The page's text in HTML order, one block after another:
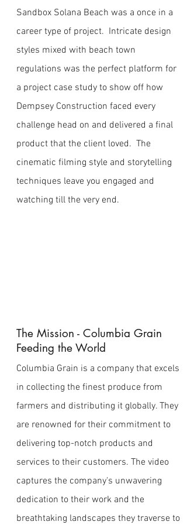
Sandbox Solana Beach was a once in a
career type of project. Intricate design
styles mixed with beach town
regulations was the perfect platform for
a project case study to show off how
Dempsey Construction faced every
challenge head on and delivered a final
product that the client loved. The
cinematic filming style and storytelling
techniques leave you engaged and
watching till the very end.
The Mission - Columbia Grain
Feeding the World
Columbia Grain is a company that excels
in collecting the finest produce from
farmers and distributing it globally. They
are renowned for their commitment to
delivering top-notch products and
services to their customers. The video
captures the company's unwavering
dedication to their work and the
breathtaking landscapes they traverse to